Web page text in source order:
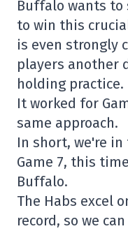
Buffalo wants
to win this
is even strongly
players another
holding practice.
It worked for
same approach.
In short, we're
Game 7, this
Buffalo.
The Habs excel
record, so we